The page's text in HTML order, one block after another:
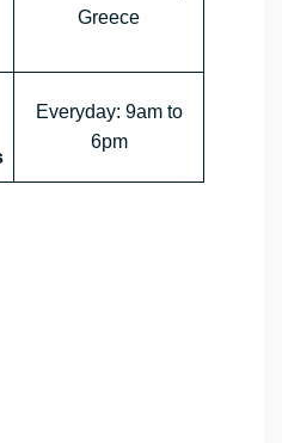
Greece
Everyday: 9am to
6pm